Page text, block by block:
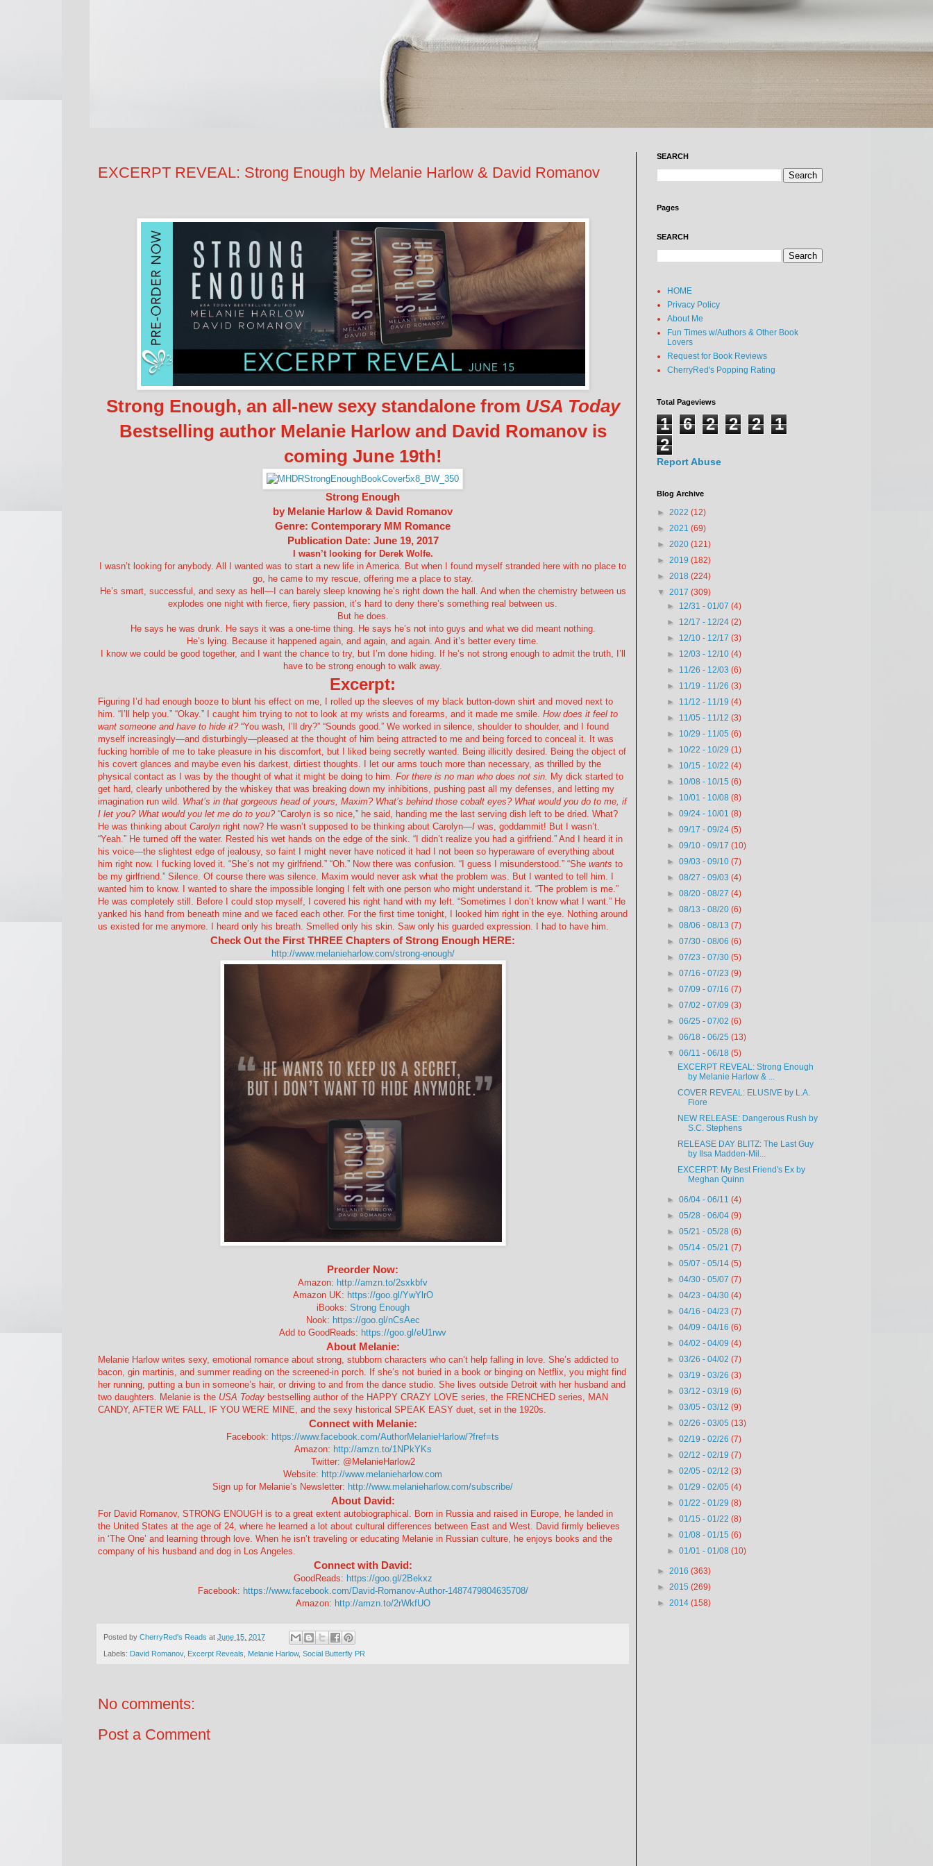
EXCERPT REVEAL: Strong Enough by Melanie Harlow & David Romanov
Strong Enough, an all-new sexy standalone from USA Today
Bestselling author Melanie Harlow and David Romanov is
coming June 19th!
Strong Enough
by Melanie Harlow & David Romanov
Genre: Contemporary MM Romance
Publication Date: June 19, 2017
I wasn’t looking for Derek Wolfe.
I wasn’t looking for anybody. All I wanted was to start a new life in America. But when I found myself stranded here with no place to
go, he came to my rescue, offering me a place to stay.
He’s smart, successful, and sexy as hell—I can barely sleep knowing he’s right down the hall. And when the chemistry between us
explodes one night with fierce, fiery passion, it’s hard to deny there’s something real between us.
But he does.
He says he was drunk. He says it was a one-time thing. He says he’s not into guys and what we did meant nothing.
He’s lying. Because it happened again, and again, and again. And it’s better every time.
I know we could be good together, and I want the chance to try, but I’m done hiding. If he’s not strong enough to admit the truth, I’ll
have to be strong enough to walk away.
Excerpt:
Figuring I’d had enough booze to blunt his effect on me, I rolled up the sleeves of my black button-down shirt and moved next to
him. “I’ll help you.” “Okay.” I caught him trying to not to look at my wrists and forearms, and it made me smile. How does it feel to
want someone and have to hide it? “You wash, I’ll dry?” “Sounds good.” We worked in silence, shoulder to shoulder, and I found
myself increasingly—and disturbingly—pleased at the thought of him being attracted to me and being forced to conceal it. It was
fucking horrible of me to take pleasure in his discomfort, but I liked being secretly wanted. Being illicitly desired. Being the object of
his covert glances and maybe even his darkest, dirtiest thoughts. I let our arms touch more than necessary, as thrilled by the
physical contact as I was by the thought of what it might be doing to him. For there is no man who does not sin. My dick started to
get hard, clearly unbothered by the whiskey that was breaking down my inhibitions, pushing past all my defenses, and letting my
imagination run wild. What’s in that gorgeous head of yours, Maxim? What’s behind those cobalt eyes? What would you do to me, if
I let you? What would you let me do to you?“Carolyn is so nice,” he said, handing me the last serving dish left to be dried. What?
He was thinking about Carolyn right now? He wasn’t supposed to be thinking about Carolyn—I was, goddammit! But I wasn’t.
“Yeah.” He turned off the water. Rested his wet hands on the edge of the sink. “I didn’t realize you had a girlfriend.” And I heard it in
his voice—the slightest edge of jealousy, so faint I might never have noticed it had I not been so hyperaware of everything about
him right now. I fucking loved it. “She’s not my girlfriend.” “Oh.” Now there was confusion. “I guess I misunderstood.” “She wants to
be my girlfriend.” Silence. Of course there was silence. Maxim would never ask what the problem was. But I wanted to tell him. I
wanted him to know. I wanted to share the impossible longing I felt with one person who might understand it. “The problem is me.”
He was completely still. Before I could stop myself, I covered his right hand with my left. “Sometimes I don’t know what I want.” He
yanked his hand from beneath mine and we faced each other. For the first time tonight, I looked him right in the eye. Nothing around
us existed for me anymore. I heard only his breath. Smelled only his skin. Saw only his guarded expression. I had to have him.
Check Out the First THREE Chapters of Strong Enough HERE:
http://www.melanieharlow.com/strong-enough/
Preorder Now:
Amazon: http://amzn.to/2sxkbfv
Amazon UK: https://goo.gl/YwYlrO
iBooks: Strong Enough
Nook: https://goo.gl/nCsAec
Add to GoodReads: https://goo.gl/eU1rwv
About Melanie:
Melanie Harlow writes sexy, emotional romance about strong, stubborn characters who can’t help falling in love. She’s addicted to
bacon, gin martinis, and summer reading on the screened-in porch. If she’s not buried in a book or binging on Netflix, you might find
her running, putting a bun in someone’s hair, or driving to and from the dance studio. She lives outside Detroit with her husband and
two daughters. Melanie is the USA Today bestselling author of the HAPPY CRAZY LOVE series, the FRENCHED series, MAN
CANDY, AFTER WE FALL, IF YOU WERE MINE, and the sexy historical SPEAK EASY duet, set in the 1920s.
Connect with Melanie:
Facebook: https://www.facebook.com/AuthorMelanieHarlow/?fref=ts
Amazon: http://amzn.to/1NPkYKs
Twitter: @MelanieHarlow2
Website: http://www.melanieharlow.com
Sign up for Melanie’s Newsletter: http://www.melanieharlow.com/subscribe/
About David:
For David Romanov, STRONG ENOUGH is to a great extent autobiographical. Born in Russia and raised in Europe, he landed in
the United States at the age of 24, where he learned a lot about cultural differences between East and West. David firmly believes
in ‘The One’ and learning through love. When he isn’t traveling or educating Melanie in Russian culture, he enjoys books and the
company of his husband and dog in Los Angeles.
Connect with David:
GoodReads: https://goo.gl/2Bekxz
Facebook: https://www.facebook.com/David-Romanov-Author-1487479804635708/
Amazon: http://amzn.to/2rWkfUO
Posted by CherryRed's Reads at June 15, 2017
Labels: David Romanov, Excerpt Reveals Melanie Harlow, Social Butterfly PR
No comments:
Post a Comment
SEARCH
Pages
SEARCH
HOME
Privacy Policy
About Me
Fun Times w/Authors & Other Book
Lovers
Request for Book Reviews
CherryRed's Popping Rating
Total Pageviews
1 6 2 2 2
1
2
Report Abuse
Blog Archive
► 2022 (12)
► 2021 (69)
► 2020 (121)
► 2019 (182)
► 2018 (224)
▼ 2017 (309)
► 12/31 - 01/07(4)
► 12/17 - 12/24(2)
► 12/10 - 12/17(3)
► 12/03 - 12/10(4)
► 11/26 - 12/03(6)
► 11/19 - 11/26(3)
► 11/12 - 11/19(4)
► 11/05 - 11/12(3)
► 10/29 - 11/05(6)
► 10/22 - 10/29(1)
► 10/15 - 10/22(4)
► 10/08 - 10/15(6)
► 10/01 - 10/08(8)
►09/24 - 10/01(8)
►09/17 - 09/24(5)
►09/10 - 09/17(10)
►09/03 - 09/10(7)
►08/27 - 09/03(4)
►08/20 - 08/27(4)
►08/13 - 08/20(6)
►08/06 - 08/13(7)
►07/30 - 08/06(6)
►07/23 - 07/30(5)
►07/16 - 07/23(9)
►07/09 - 07/16(7)
►07/02 - 07/09(3)
►06/25 - 07/02(6)
►06/18 - 06/25(13)
▼06/11 - 06/18(5)
EXCERPT REVEAL: Strong Enough
by Melanie Harlow & ...
COVER REVEAL: ELUSIVE by L.A.
Fiore
NEW RELEASE: Dangerous Rush by
S.C. Stephens
RELEASE DAY BLITZ: The Last Guy
by Ilsa Madden-Mil...
EXCERPT: My Best Friend's Ex by
Meghan Quinn
►06/04 - 06/11(4)
►05/28 - 06/04(9)
►05/21 - 05/28(6)
►05/14 - 05/21(7)
►05/07 - 05/14(5)
►04/30 - 05/07(7)
►04/23 - 04/30(4)
►04/16 - 04/23(7)
►04/09 - 04/16(6)
►04/02 - 04/09(4)
►03/26 - 04/02(7)
►03/19 - 03/26(3)
►03/12 - 03/19(6)
►03/05 - 03/12(9)
►02/26 - 03/05(13)
►02/19 - 02/26(7)
►02/12 - 02/19(7)
►02/05 - 02/12(3)
►01/29 - 02/05(4)
►01/22 - 01/29(8)
►01/15 - 01/22(8)
►01/08 - 01/15(6)
►01/01 - 01/08(10)
► 2016 (363)
► 2015 (269)
► 2014 (158)